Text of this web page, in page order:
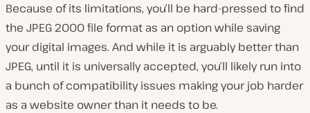
Because of its limitations, you’ll be hard-pressed to find
the JPEG 2000 file format as an option while saving
your digital images. And while it is arguably better than
JPEG, until it is universally accepted, you’ll likely run into
a bunch of compatibility issues making your job harder
as a website owner than it needs to be.